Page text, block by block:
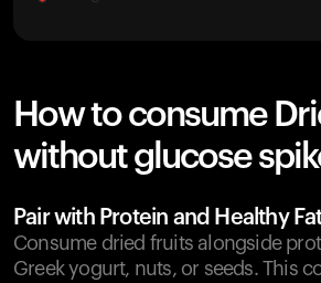
How to consume
without glucose
Pair with Protein and Healthy
Consume dried fruits alongside
Greek yogurt, nuts, or seeds. This